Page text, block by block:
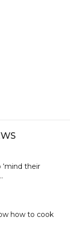
their
how to cook